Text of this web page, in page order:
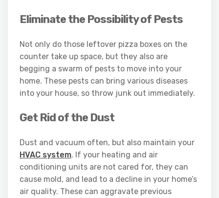
Eliminate the Possibility of Pests
Not only do those leftover pizza boxes on the
counter take up space, but they also are
begging a swarm of pests to move into your
home. These pests can bring various diseases
into your house, so throw junk out immediately.
Get Rid of the Dust
Dust and vacuum often, but also maintain your
HVAC system. If your heating and air
conditioning units are not cared for, they can
cause mold, and lead to a decline in your home’s
air quality. These can aggravate previous